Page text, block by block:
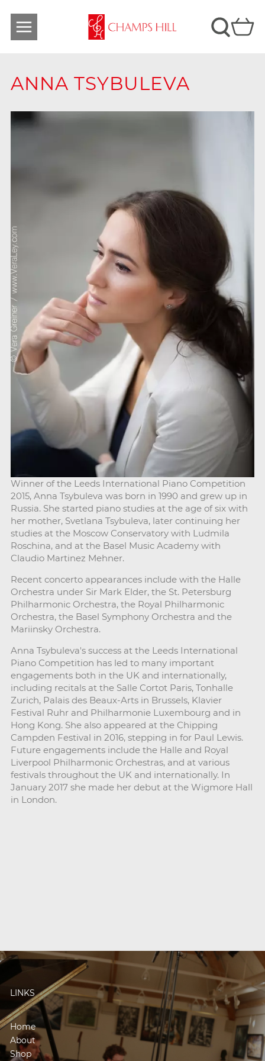
ANNA TSYBULEVA
Winner of the Leeds International Piano Competition
2015, Anna Tsybuleva was born in 1990 and grew up in
Russia. She started piano studies at the age of six with
her mother, Svetlana Tsybuleva, later continuing her
studies at the Moscow Conservatory with Ludmila
Roschina, and at the Basel Music Academy with
Claudio Martinez Mehner.
Recent concerto appearances include with the Halle
Orchestra under Sir Mark Elder, the St. Petersburg
Philharmonic Orchestra, the Royal Philharmonic
Orchestra, the Basel Symphony Orchestra and the
Mariinsky Orchestra.
Anna Tsybuleva's success at the Leeds International
Piano Competition has led to many important
engagements both in the UK and internationally,
including recitals at the Salle Cortot Paris, Tonhalle
Zurich, Palais des Beaux-Arts in Brussels, Klavier
Festival Ruhr and Philharmonie Luxembourg and in
Hong Kong. She also appeared at the Chipping
Campden Festival in 2016, stepping in for Paul Lewis.
Future engagements include the Halle and Royal
Liverpool Philharmonic Orchestras, and at various
festivals throughout the UK and internationally. In
January 2017 she made her debut at the Wigmore Hall
in London.
LINKS
Home
About
Shop